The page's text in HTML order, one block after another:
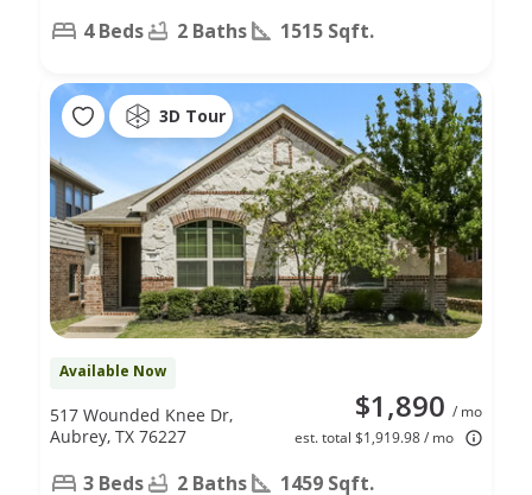
4 Beds 2 Baths 1515 Sqft.
3D Tour
Available Now
$1,890 / mo
est. total $1,919.98 / mo
517 Wounded Knee Dr,
Aubrey, TX 76227
3 Beds 2 Baths 1459 Sqft.